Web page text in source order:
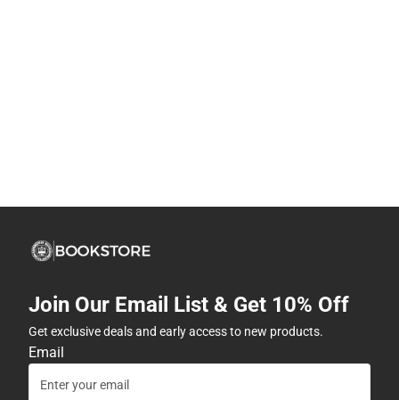
Join Our Email List & Get 10% Off
Get exclusive deals and early access to new products.
Email